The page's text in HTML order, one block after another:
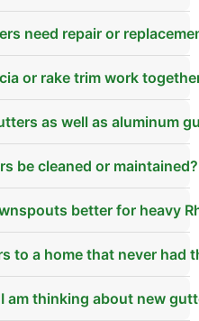
need repair or
or rake trim work
as well as aluminum
be cleaned or maintained?
better for heavy
to a home that never had
am thinking about new